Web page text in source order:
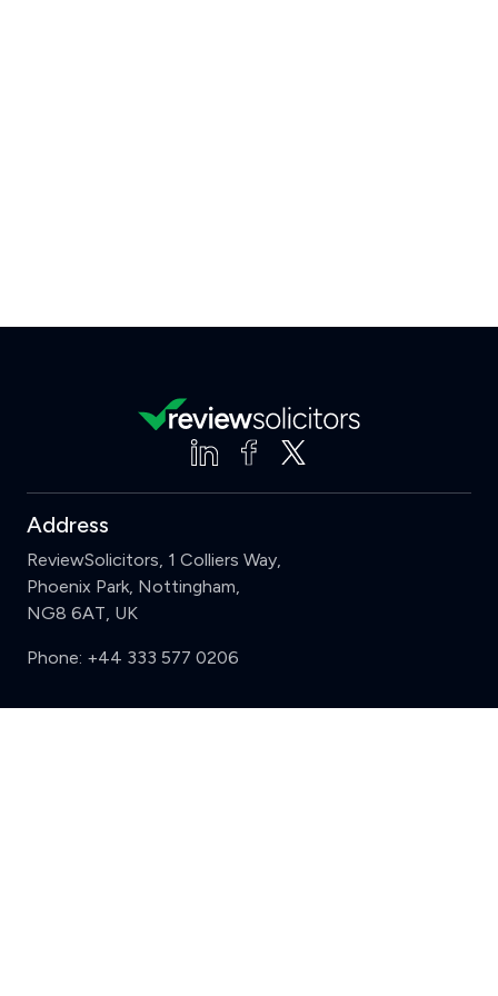
Address
ReviewSolicitors, 1 Colliers Way,
Phoenix Park, Nottingham,
NG8 6AT, UK
Phone: +44 333 577 0206